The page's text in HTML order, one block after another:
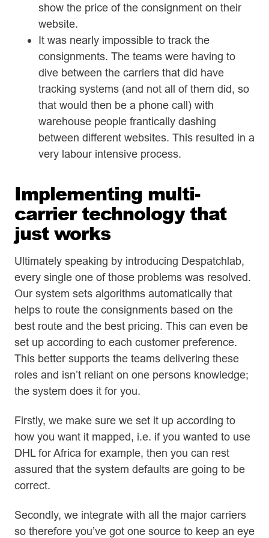
show the price of the consignment on their
website.
It was nearly impossible to track the
consignments. The teams were having to
dive between the carriers that did have
tracking systems (and not all of them did, so
that would then be a phone call) with
warehouse people frantically dashing
between different websites. This resulted in a
very labour intensive process.
Implementing multi-
carrier technology that
just works
Ultimately speaking by introducing Despatchlab,
every single one of those problems was resolved.
Our system sets algorithms automatically that
helps to route the consignments based on the
best route and the best pricing. This can even be
set up according to each customer preference.
This better supports the teams delivering these
roles and isn’t reliant on one persons knowledge;
the system does it for you.
Firstly, we make sure we set it up according to
how you want it mapped, i.e. if you wanted to use
DHL for Africa for example, then you can rest
assured that the system defaults are going to be
correct.
Secondly, we integrate with all the major carriers
so therefore you’ve got one source to keep an eye